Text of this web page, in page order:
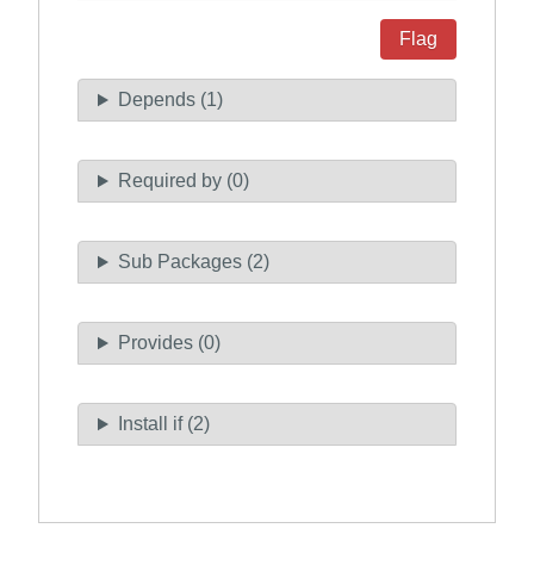
Flag
Depends (1)
Required by (0)
Sub Packages (2)
Provides (0)
Install if (2)